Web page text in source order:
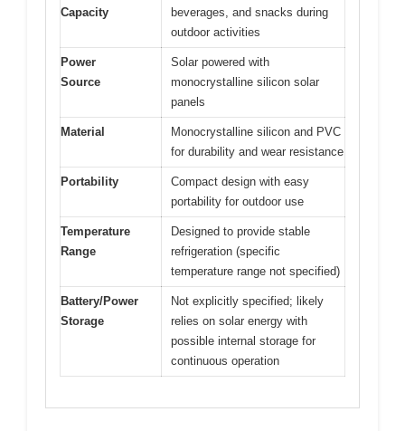
Capacity
beverages, and snacks during
outdoor activities
Power
Source
Solar powered with
monocrystalline silicon solar
panels
Material
Monocrystalline silicon and PVC
for durability and wear resistance
Portability
Compact design with easy
portability for outdoor use
Temperature
Range
Designed to provide stable
refrigeration (specific
temperature range not specified)
Battery/Power
Storage
Not explicitly specified; likely
relies on solar energy with
possible internal storage for
continuous operation